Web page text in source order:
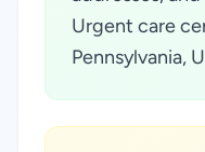
Urgent care
Pennsylvania,